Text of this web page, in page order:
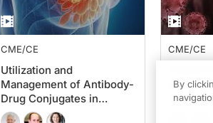
CME/CE
Utilization and
Management of Antibody-
Drug Conjugates in
Metastatic Breast Cancer:
CME/CE
and
By